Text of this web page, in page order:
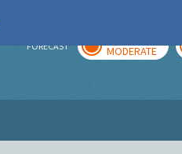
FORECAST MODERATE